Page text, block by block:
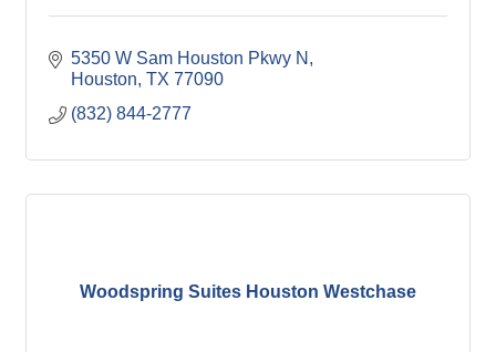
5350 W Sam Houston Pkwy N
Houston TX 77090
(832) 844-2777
Woodspring Suites Houston Westchase